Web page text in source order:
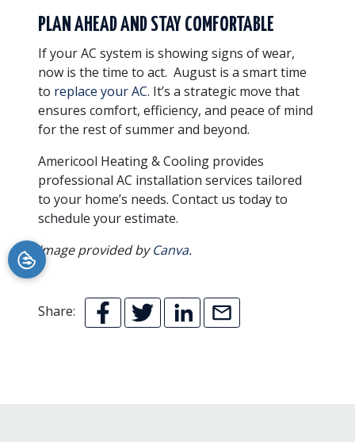
PLAN AHEAD AND STAY COMFORTABLE
If your AC system is showing signs of wear,
now is the time to act. August is a smart time
to replace your AC. It’s a strategic move that
ensures comfort, efficiency, and peace of mind
for the rest of summer and beyond.
Americool Heating & Cooling provides
professional AC installation services tailored
to your home’s needs. Contact us today to
schedule your estimate.
Image provided byCanva.
Share: